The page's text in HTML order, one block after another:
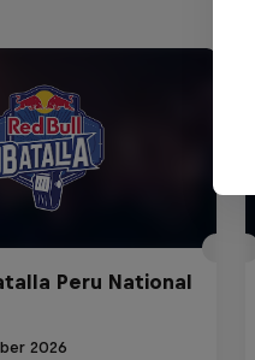
Peru National
2026